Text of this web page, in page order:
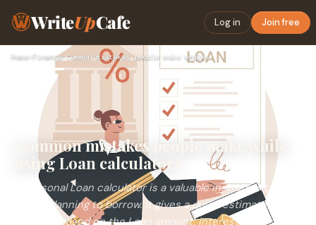
WriteUpCafe Log in Join free
Home› Finance› Common mistakes people make while using Loan calculators
Common mistakes people make while
using Loan calculators
A Personal Loan calculator is a valuable instrument when
you’re planning to borrow. It gives a quick estimate of
your EMI based on the Loan amount, interest ...